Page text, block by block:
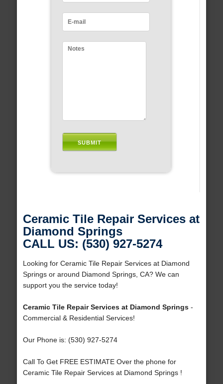
Ceramic Tile Repair Services at
Diamond Springs
CALL US: (530) 927-5274
Looking for Ceramic Tile Repair Services at Diamond
Springs or around Diamond Springs, CA? We can
support you the service today!
Ceramic Tile Repair Services at Diamond Springs-
Commercial & Residential Services!
Our Phone is: (530) 927-5274
Call To Get FREE ESTIMATE Over the phone for
Ceramic Tile Repair Services at Diamond Springs !